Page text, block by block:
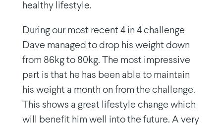
healthy lifestyle.
During our most recent 4 in 4 challenge
Dave managed to drop his weight down
from 86kg to 80kg. The most impressive
part is that he has been able to maintain
his weight a month on from the challenge.
This shows a great lifestyle change which
will benefit him well into the future. A very